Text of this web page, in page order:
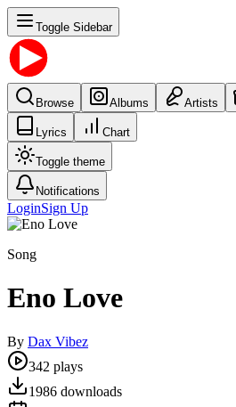
Toggle Sidebar
Browse Albums Artists
Lyrics Chart
Toggle theme
Notifications
LoginSign Up
Song
Eno Love
By Dax Vibez
342 plays
1986 downloads